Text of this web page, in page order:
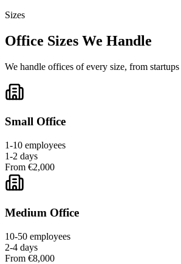
Sizes
Office Sizes We Handle
We handle offices of every size, from startups
Small Office
1-10 employees
1-2 days
From €2,000
Medium Office
10-50 employees
2-4 days
From €8,000